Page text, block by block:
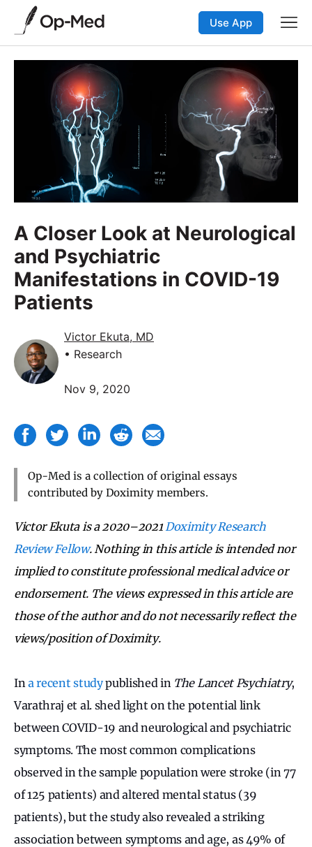
Use App
A Closer Look at Neurological
and Psychiatric
Manifestations in COVID-19
Patients
Victor Ekuta, MD
• Research
Nov 9, 2020
Op-Med is a collection of original essays
contributed by Doximity members.
Victor Ekuta is a 2020–2021 Doximity Research
Review Fellow. Nothing in this article is intended nor
implied to constitute professional medical advice or
endorsement. The views expressed in this article are
those of the author and do not necessarilyreflect the
views/position of Doximity.
Ina recent studypublished in The Lancet Psychiatry,
Varathraj et al. shed light on the potential link
between COVID-19 and neurological and psychiatric
symptoms. The most common complications
observed in the sample population were stroke (in 77
of 125 patients) and altered mental status (39
patients), but the study also revealed a striking
association between symptoms and age, as 49% of